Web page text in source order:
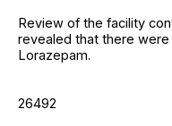
Review of the facility
revealed that there
Lorazepam.
26492